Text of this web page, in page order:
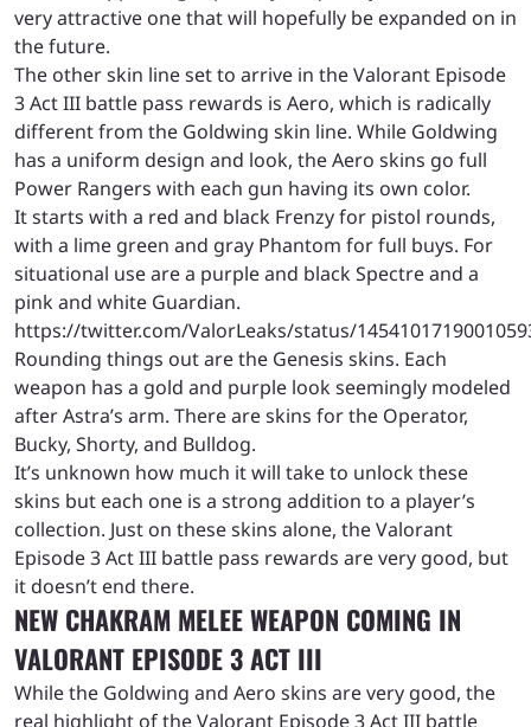
very attractive one that will hopefully be expanded on in
the future.
The other skin line set to arrive in the Valorant Episode
3 Act III battle pass rewards is Aero, which is radically
different from the Goldwing skin line. While Goldwing
has a uniform design and look, the Aero skins go full
Power Rangers with each gun having its own color.
It starts with a red and black Frenzy for pistol rounds,
with a lime green and gray Phantom for full buys. For
situational use are a purple and black Spectre and a
pink and white Guardian.
https://twitter.com/ValorLeaks/status/
Rounding things out are the Genesis skins. Each
weapon has a gold and purple look seemingly modeled
after Astra’s arm. There are skins for the Operator,
Bucky, Shorty, and Bulldog.
It’s unknown how much it will take to unlock these
skins but each one is a strong addition to a player’s
collection. Just on these skins alone, the Valorant
Episode 3 Act III battle pass rewards are very good, but
it doesn’t end there.
NEW CHAKRAM MELEE WEAPON COMING IN
VALORANT EPISODE 3 ACT III
While the Goldwing and Aero skins are very good, the
real highlight of the Valorant Episode 3 Act III battle